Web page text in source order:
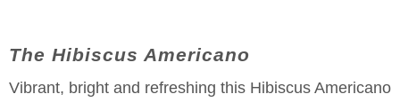
The Hibiscus Americano
Vibrant, bright and refreshing this Hibiscus Americano